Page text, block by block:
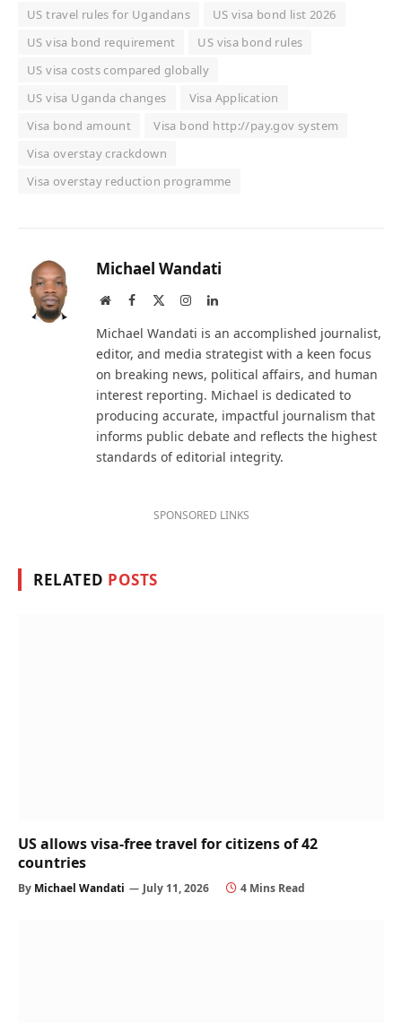
US travel rules for Ugandans
US visa bond list 2026
US visa bond requirement
US visa bond rules
US visa costs compared globally
US visa Uganda changes
Visa Application
Visa bond amount
Visa bond http://pay.gov system
Visa overstay crackdown
Visa overstay reduction programme
Michael Wandati
WebsiteFacebook InstagramLinkedIn
Michael Wandati is an accomplished journalist,
editor, and media strategist with a keen focus
on breaking news, political affairs, and human
interest reporting. Michael is dedicated to
producing accurate, impactful journalism that
informs public debate and reflects the highest
standards of editorial integrity.
SPONSORED LINKS
RELATED POSTS
US allows visa-free travel for citizens of 42
countries
By Michael Wandati July 11, 2026 4 Mins Read